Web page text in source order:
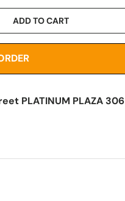
ADD TO CART
PLATINUM PLAZA 306